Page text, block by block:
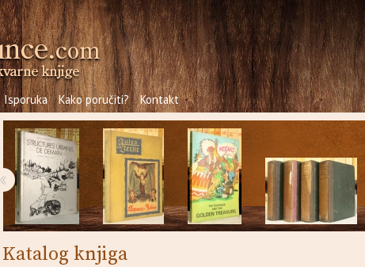
Isporuka Kako poručiti? Kontakt
‹
Katalog knjiga